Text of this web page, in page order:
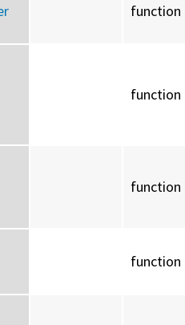
function
function
function
function